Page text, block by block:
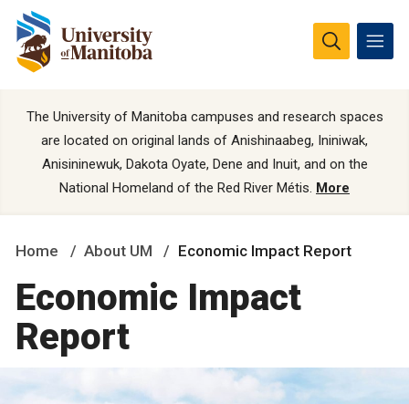
The University of Manitoba campuses and research spaces
are located on original lands of Anishinaabeg, Ininiwak,
Anisininewuk, Dakota Oyate, Dene and Inuit, and on the
National Homeland of the Red River Métis. More
Home About UM Economic Impact Report
Economic Impact
Report